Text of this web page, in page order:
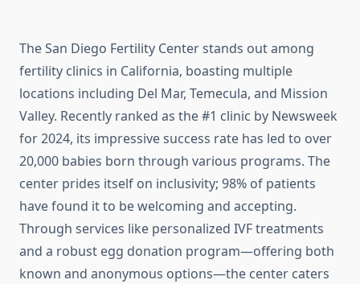
The San Diego Fertility Center stands out among
fertility clinics in California, boasting multiple
locations including Del Mar, Temecula, and Mission
Valley. Recently ranked as the #1 clinic by Newsweek
for 2024, its impressive success rate has led to over
20,000 babies born through various programs. The
center prides itself on inclusivity; 98% of patients
have found it to be welcoming and accepting.
Through services like personalized IVF treatments
and a robust egg donation program—offering both
known and anonymous options—the center caters